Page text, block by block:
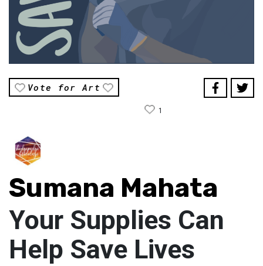
Vote for Art
1
Sumana Mahata
Your Supplies Can
Help Save Lives